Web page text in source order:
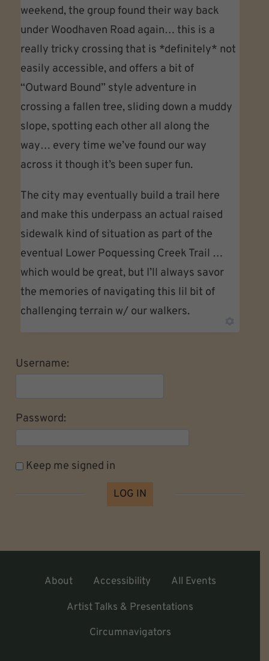
weekend, the group found their way back
under Woodhaven Road again… this is a
really tricky crossing that is *definitely* not
easily accessible, and offers a bit of
“Outward Bound” style adventure in
crossing a fallen tree, sliding down a muddy
slope, spotting each other all along the
way… every time we’ve found our way
across it though it’s been super fun.
The city may eventually build a trail here
and make this underpass an actual raised
sidewalk kind of situation as part of the
eventual Lower Poquessing Creek Trail …
which would be great, but I’ll always savor
the memories of navigating this lil bit of
challenging terrain w/ our walkers.
Username:
Password:
Keep me signed in
LOG IN
About Accessibility
All Events
Artist Talks & Presentations
Circumnavigators